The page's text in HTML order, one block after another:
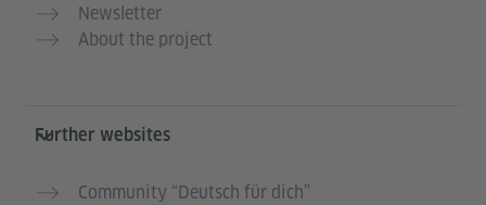
Newsletter
About the project
Further websites
Community “Deutsch für dich”